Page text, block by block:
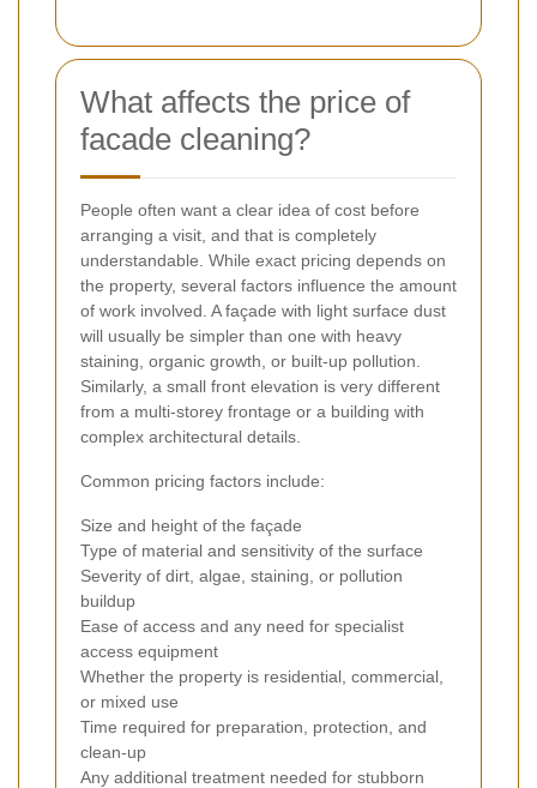
What affects the price of
facade cleaning?
People often want a clear idea of cost before
arranging a visit, and that is completely
understandable. While exact pricing depends on
the property, several factors influence the amount
of work involved. A façade with light surface dust
will usually be simpler than one with heavy
staining, organic growth, or built-up pollution.
Similarly, a small front elevation is very different
from a multi-storey frontage or a building with
complex architectural details.
Common pricing factors include:
Size and height of the façade
Type of material and sensitivity of the surface
Severity of dirt, algae, staining, or pollution
buildup
Ease of access and any need for specialist
access equipment
Whether the property is residential, commercial,
or mixed use
Time required for preparation, protection, and
clean-up
Any additional treatment needed for stubborn